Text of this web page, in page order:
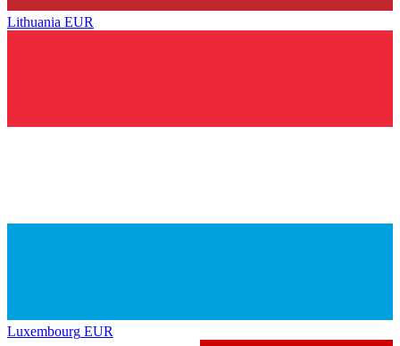
Lithuania EUR
Luxembourg EUR